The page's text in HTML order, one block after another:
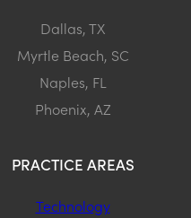
Dallas, TX
Myrtle Beach, SC
Naples, FL
Phoenix, AZ
PRACTICE AREAS
Technology